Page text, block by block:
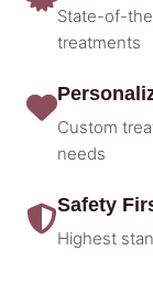
State-of-
treatments
Custom
needs
Safety
Highest